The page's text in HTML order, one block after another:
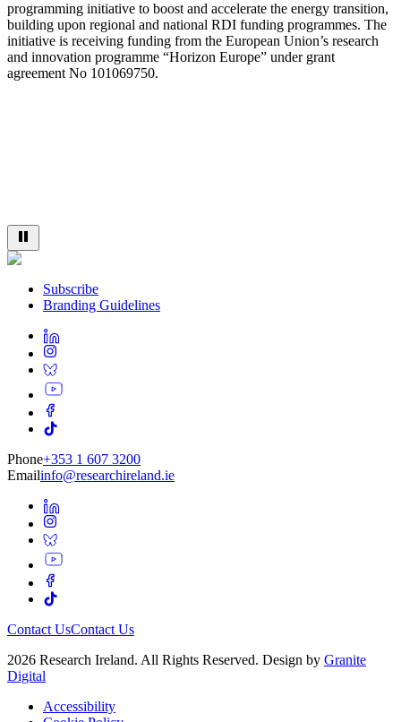
programming initiative to boost and accelerate the energy transition,
building upon regional and national RDI funding programmes. The
initiative is receiving funding from the European Union’s research
and innovation programme “Horizon Europe” under grant
agreement No 101069750.
Subscribe
Branding Guidelines
Phone+353 1 607 3200
Emailinfo@researchireland.ie
Contact UsContact Us
2026 Research Ireland. All Rights Reserved. Design by Granite
Digital
Accessibility